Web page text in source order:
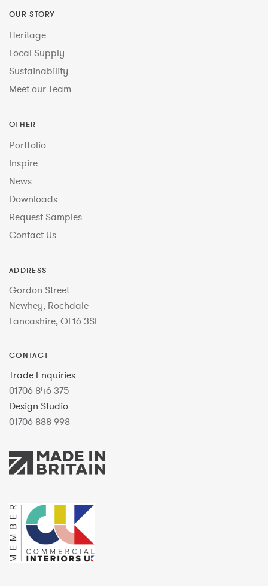
OUR STORY
Heritage
Local Supply
Sustainability
Meet our Team
OTHER
Portfolio
Inspire
News
Downloads
Request Samples
Contact Us
ADDRESS
Gordon Street
Newhey, Rochdale
Lancashire, OL16 3SL
CONTACT
Trade Enquiries
01706 846 375
Design Studio
01706 888 998